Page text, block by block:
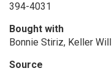
394-4031
Bought with
Bonnie Stiriz, Keller
Source